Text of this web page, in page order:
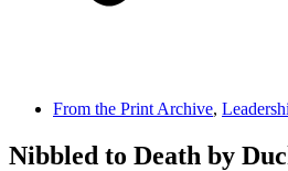
From the Print Archive,
Nibbled to Death by